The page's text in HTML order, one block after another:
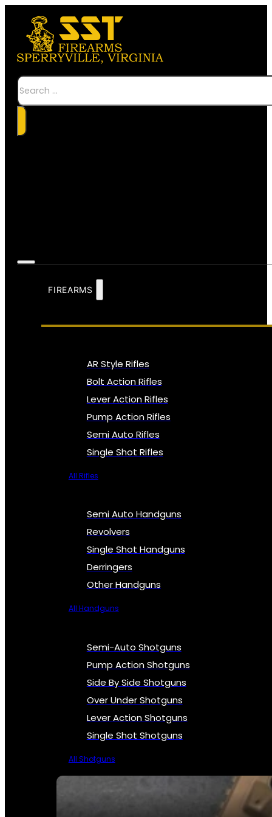
Search
FIREARMS
AR Style Rifles
Bolt Action Rifles
Lever Action Rifles
Pump Action Rifles
Semi Auto Rifles
Single Shot Rifles
All Rifles
Semi Auto Handguns
Revolvers
Single Shot Handguns
Derringers
Other Handguns
All Handguns
Semi-Auto Shotguns
Pump Action Shotguns
Side By Side Shotguns
Over Under Shotguns
Lever Action Shotguns
Single Shot Shotguns
All Shotguns